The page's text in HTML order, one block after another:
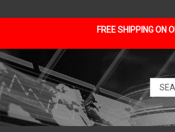
FREE SHIPPING ON